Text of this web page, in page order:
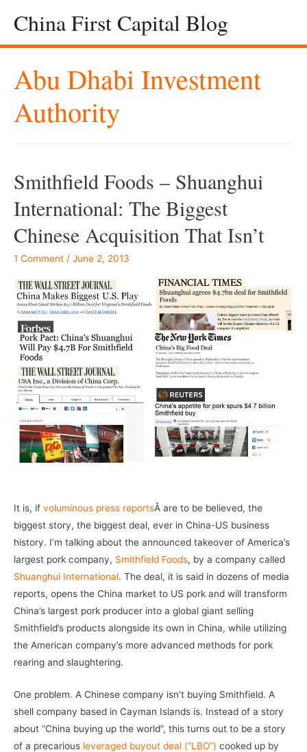
China First Capital Blog
Abu Dhabi Investment
Authority
Smithfield Foods – Shuanghui
International: The Biggest
Chinese Acquisition That Isn’t
1 Comment / June 2, 2013
It is, if voluminous press reportsÂ are to be believed, the
biggest story, the biggest deal, ever in China-US business
history. I’m talking about the announced takeover of America’s
largest pork company, Smithfield Foods, by a company called
Shuanghui International. The deal, it is said in dozens of media
reports, opens the China market to US pork and will transform
China’s largest pork producer into a global giant selling
Smithfield’s products alongside its own in China, while utilizing
the American company’s more advanced methods for pork
rearing and slaughtering.
One problem. A Chinese company isn’t buying Smithfield. A
shell company based in Cayman Islands is. Instead of a story
about “China buying up the world”, this turns out to be a story
of a precarious leveraged buyout deal (“LBO”) cooked up by